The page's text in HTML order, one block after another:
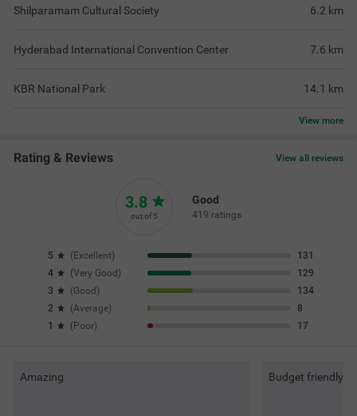
Shilparamam Cultural Society 6.2 km
Hyderabad International Convention Center 7.6 km
KBR National Park 14.1 km
View more
Rating & Reviews View all reviews
3.8
out of 5
Good
419 ratings
5 ( Excellent)
131
4
(Very Good )
129
3
(Good )
134
2
(Average)
8
1
( Poor) 17
Amazing Budget friendly